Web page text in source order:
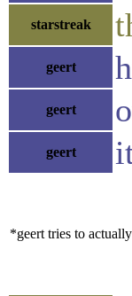
starstreak
geert
geert
geert
*geert tries to